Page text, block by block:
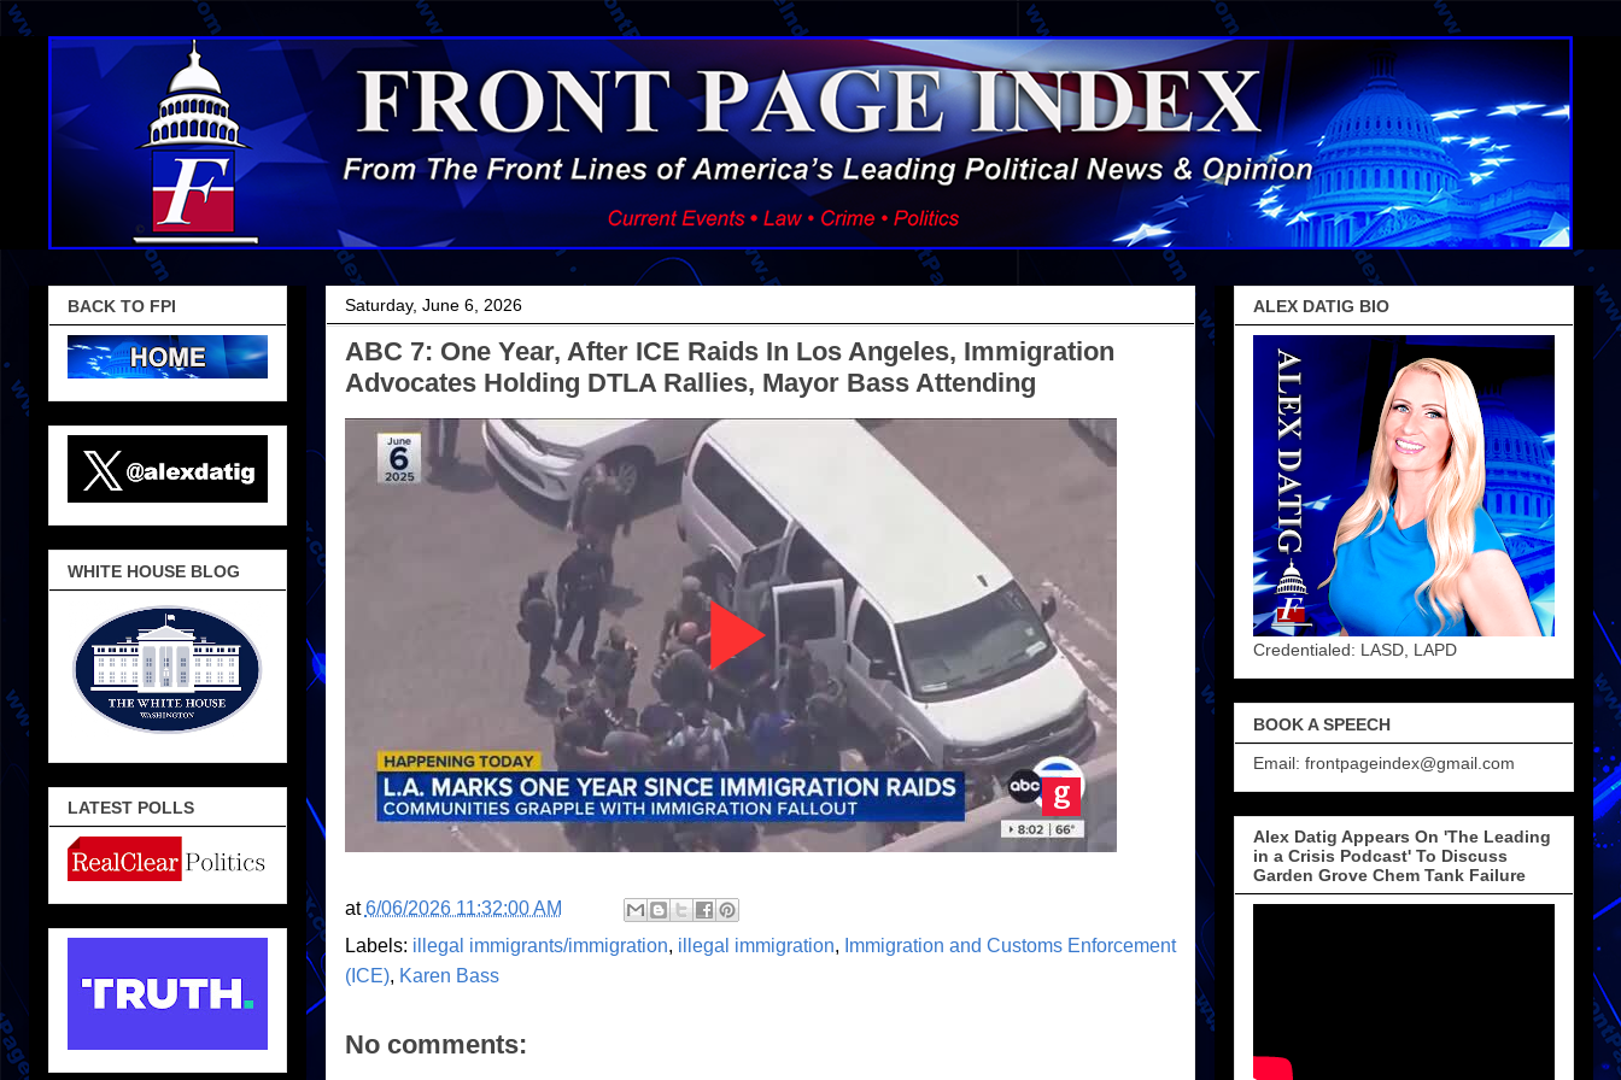
Saturday, June 6, 2026
ABC 7: One Year, After ICE Raids In Los Angeles, Immigration
Advocates Holding DTLA Rallies, Mayor Bass Attending
at6/06/2026 11:32:00 AM
Labels: illegal immigrants/immigration, illegal immigration, Immigration and Customs Enforcement
(ICE), Karen Bass
No comments:
BACK TO FPI
WHITE HOUSE BLOG
LATEST POLLS
ALEX DATIG BIO
Credentialed: LASD, LAPD
BOOK A SPEECH
Email: frontpageindex@gmail.com
Alex Datig Appears On 'The Leading
in a Crisis Podcast' To Discuss
Garden Grove Chem Tank Failure